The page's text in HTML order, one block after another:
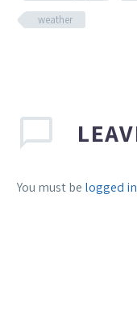
weather
You must be logged in